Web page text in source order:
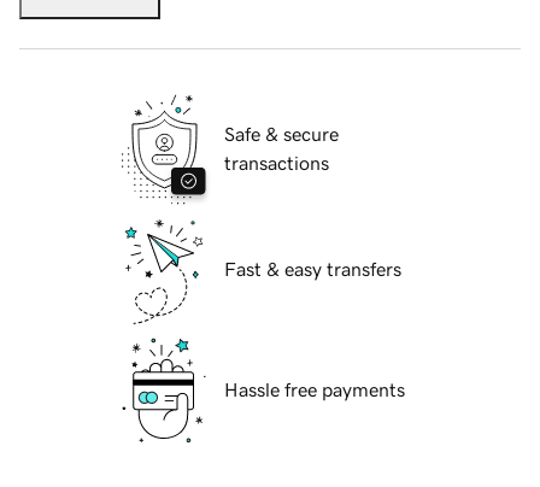
Safe & secure
transactions
Fast & easy transfers
Hassle free payments